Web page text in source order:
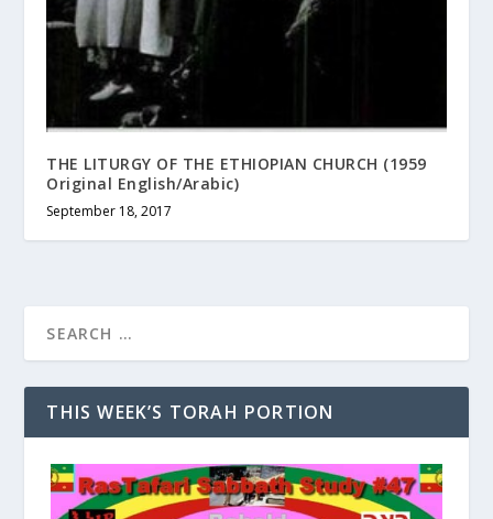
THE LITURGY OF THE ETHIOPIAN CHURCH (1959
Original English/Arabic)
September 18, 2017
THIS WEEK’S TORAH PORTION